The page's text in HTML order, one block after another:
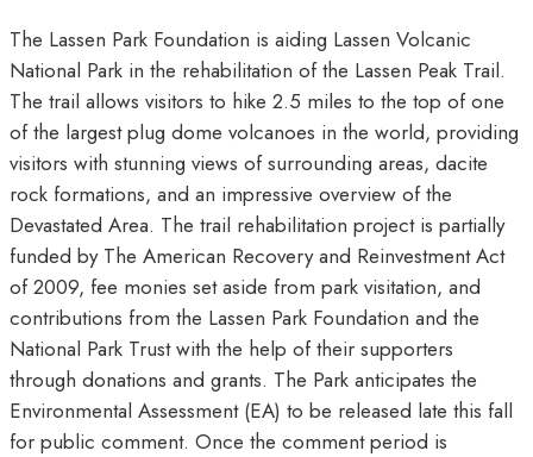
The Lassen Park Foundation is aiding Lassen Volcanic
National Park in the rehabilitation of the Lassen Peak Trail.
The trail allows visitors to hike 2.5 miles to the top of one
of the largest plug dome volcanoes in the world, providing
visitors with stunning views of surrounding areas, dacite
rock formations, and an impressive overview of the
Devastated Area. The trail rehabilitation project is partially
funded by The American Recovery and Reinvestment Act
of 2009, fee monies set aside from park visitation, and
contributions from the Lassen Park Foundation and the
National Park Trust with the help of their supporters
through donations and grants. The Park anticipates the
Environmental Assessment (EA) to be released late this fall
for public comment. Once the comment period is